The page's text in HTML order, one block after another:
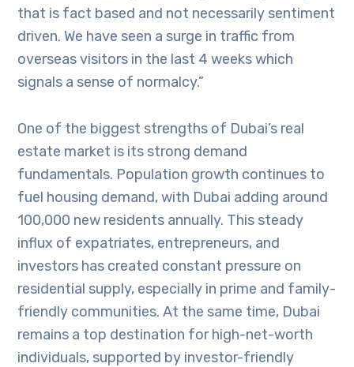
that is fact based and not necessarily sentiment
driven. We have seen a surge in traffic from
overseas visitors in the last 4 weeks which
signals a sense of normalcy.”
One of the biggest strengths of Dubai’s real
estate market is its strong demand
fundamentals. Population growth continues to
fuel housing demand, with Dubai adding around
100,000 new residents annually. This steady
influx of expatriates, entrepreneurs, and
investors has created constant pressure on
residential supply, especially in prime and family-
friendly communities. At the same time, Dubai
remains a top destination for high-net-worth
individuals, supported by investor-friendly